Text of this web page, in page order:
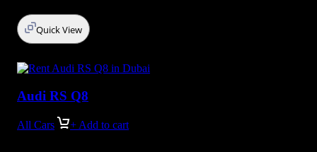
Quick View
Audi RS Q8
All Cars + Add to cart